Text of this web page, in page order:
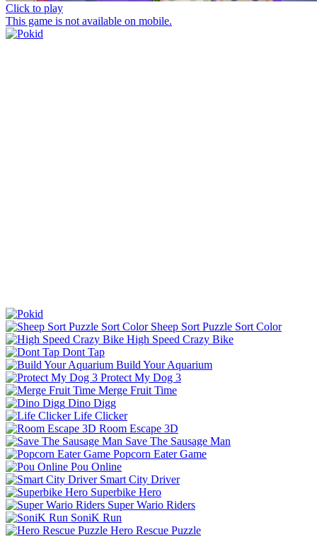
Click to play
This game is not available on mobile.
Sheep Sort Puzzle Sort Color
High Speed Crazy Bike
Dont Tap
Build Your Aquarium
Protect My Dog 3
Merge Fruit Time
Dino Digg
Life Clicker
Room Escape 3D
Save The Sausage Man
Popcorn Eater Game
Pou Online
Smart City Driver
Superbike Hero
Super Wario Riders
SoniK Run
Hero Rescue Puzzle